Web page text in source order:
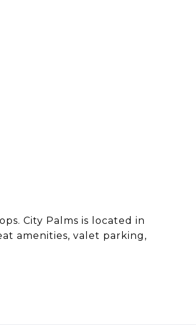
City Palms is located in
amenities, valet parking,